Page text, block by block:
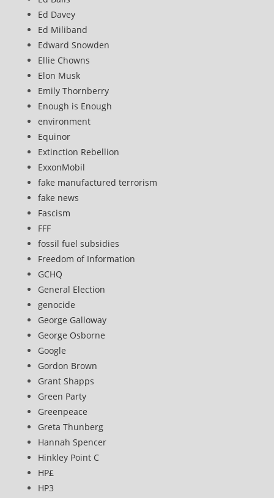
Ed Davey
Ed Miliband
Edward Snowden
Ellie Chowns
Elon Musk
Emily Thornberry
Enough is Enough
environment
Equinor
Extinction Rebellion
ExxonMobil
fake manufactured terrorism
fake news
Fascism
FFF
fossil fuel subsidies
Freedom of Information
GCHQ
General Election
genocide
George Galloway
George Osborne
Google
Gordon Brown
Grant Shapps
Green Party
Greenpeace
Greta Thunberg
Hannah Spencer
Hinkley Point C
HP£
HP3